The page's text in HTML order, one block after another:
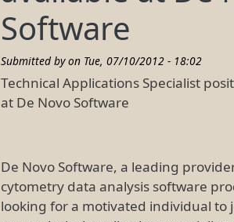
Software
Submitted by on Tue, 07/10/2012 - 18:02
Technical Applications Specialist
at De Novo Software
De Novo Software, a leading
cytometry data analysis software
looking for a motivated individual to